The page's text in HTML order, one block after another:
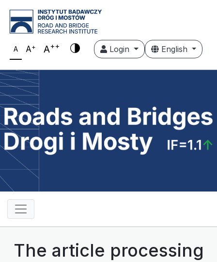
A A+ A++ Login English
The article processing